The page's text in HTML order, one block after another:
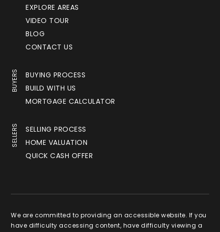
EXPLORE AREAS
VIDEO TOUR
BLOG
CONTACT US
BUYERS
BUYING PROCESS
BUILD WITH US
MORTGAGE CALCULATOR
SELLERS
SELLING PROCESS
HOME VALUATION
QUICK CASH OFFER
We are committed to providing an accessible website. If you
have difficulty accessing content, have difficulty viewing a